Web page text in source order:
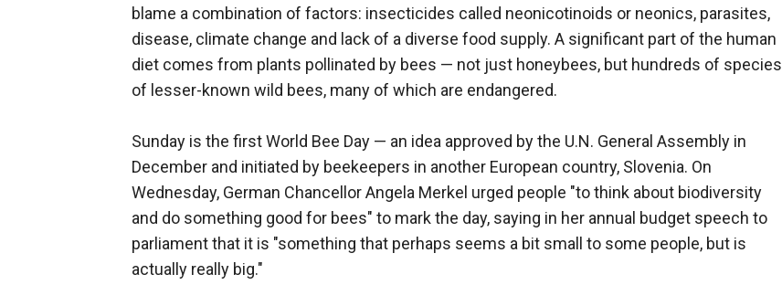
blame a combination of factors: insecticides called neonicotinoids or neonics, parasites,
disease, climate change and lack of a diverse food supply. A significant part of the human
diet comes from plants pollinated by bees — not just honeybees, but hundreds of species
of lesser-known wild bees, many of which are endangered.
Sunday is the first World Bee Day — an idea approved by the U.N. General Assembly in
December and initiated by beekeepers in another European country, Slovenia. On
Wednesday, German Chancellor Angela Merkel urged people "to think about biodiversity
and do something good for bees" to mark the day, saying in her annual budget speech to
parliament that it is "something that perhaps seems a bit small to some people, but is
actually really big."